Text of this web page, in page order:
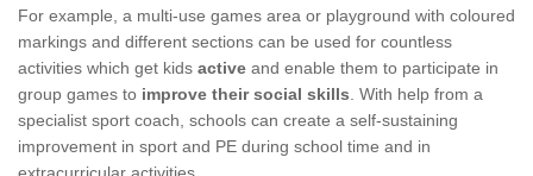
For example, a multi-use games area or playground with coloured
markings and different sections can be used for countless
activities which get kids active and enable them to participate in
group games to improve their social skills . With help from a
specialist sport coach, schools can create a self-sustaining
improvement in sport and PE during school time and in